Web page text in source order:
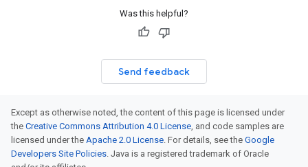
Was this helpful?
Send feedback
Except as otherwise noted, the content of this page is licensed under
the Creative Commons Attribution 4.0 License, and code samples are
licensed under the Apache 2.0 License. For details, see the Google
Developers Site Policies. Java is a registered trademark of Oracle